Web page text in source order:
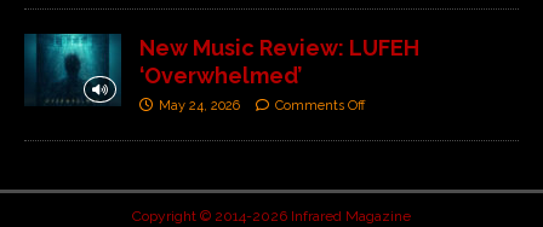
New Music Review: LUFEH
‘Overwhelmed’
May 24, 2026 Comments Off
Copyright © 2014-2026 Infrared Magazine